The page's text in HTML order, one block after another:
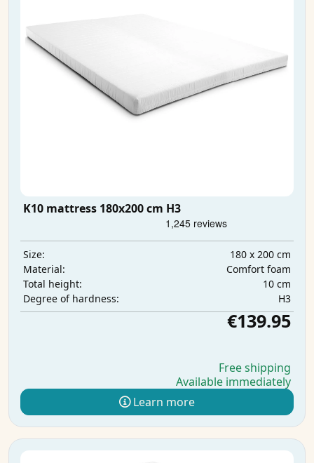
K10 mattress 180x200 cm H3
Size:
180 x 200 cm
Material:
Comfort foam
Total height:
10 cm
Degree of hardness:
H3
€139.95
Free shipping
Available immediately
Learn more